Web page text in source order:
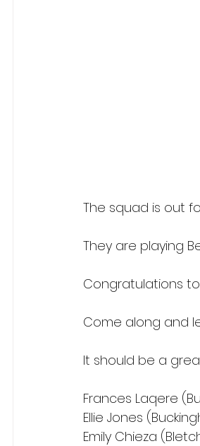
The squad is out
They are playing
Congratulations
Come along and
It should be a
Frances Laqere
Ellie Jones
Emily Chieza